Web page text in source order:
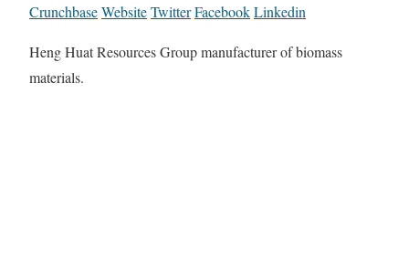
CrunchbaseWebsiteTwitterFacebookLinkedin
Heng Huat Resources Group manufacturer of biomass
materials.